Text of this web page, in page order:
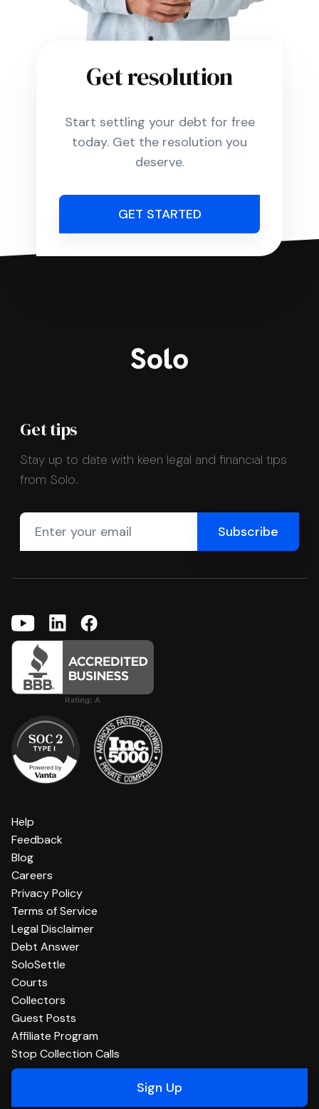
Get resolution
Start settling your debt for free
today. Get the resolution you
deserve.
GET STARTED
Get tips
Stay up to date with keen legal and financial tips
from Solo.
Help
Feedback
Blog
Careers
Privacy Policy
Terms of Service
Legal Disclaimer
Debt Answer
SoloSettle
Courts
Collectors
Guest Posts
Affiliate Program
Stop Collection Calls
Sign Up